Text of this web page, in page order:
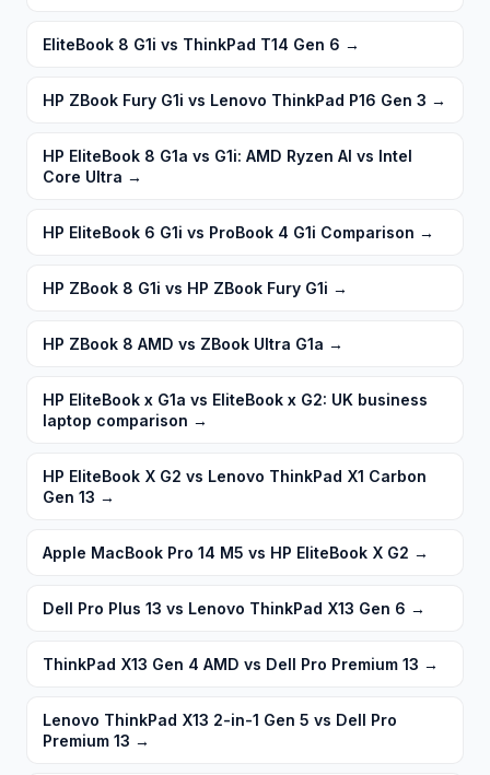
EliteBook 8 G1i vs ThinkPad T14 Gen 6 →
HP ZBook Fury G1i vs Lenovo ThinkPad P16 Gen 3 →
HP EliteBook 8 G1a vs G1i: AMD Ryzen AI vs Intel
Core Ultra →
HP EliteBook 6 G1i vs ProBook 4 G1i Comparison →
HP ZBook 8 G1i vs HP ZBook Fury G1i →
HP ZBook 8 AMD vs ZBook Ultra G1a →
HP EliteBook x G1a vs EliteBook x G2: UK business
laptop comparison →
HP EliteBook X G2 vs Lenovo ThinkPad X1 Carbon
Gen 13 →
Apple MacBook Pro 14 M5 vs HP EliteBook X G2 →
Dell Pro Plus 13 vs Lenovo ThinkPad X13 Gen 6 →
ThinkPad X13 Gen 4 AMD vs Dell Pro Premium 13 →
Lenovo ThinkPad X13 2-in-1 Gen 5 vs Dell Pro
Premium 13 →